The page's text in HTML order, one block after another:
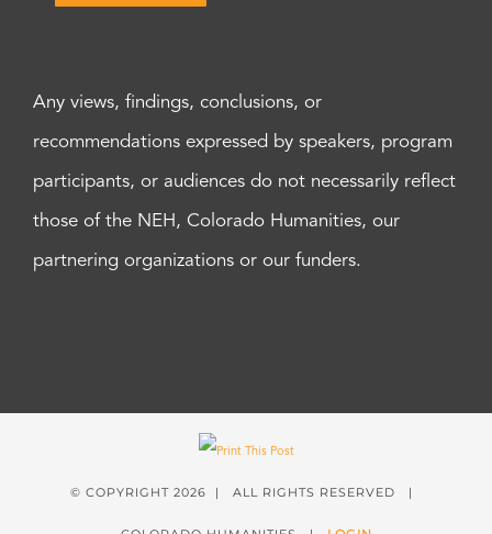
Any views, findings, conclusions, or
recommendations expressed by speakers, program
participants, or audiences do not necessarily reflect
those of the NEH, Colorado Humanities, our
partnering organizations or our funders.
© COPYRIGHT 2026 | ALL RIGHTS RESERVED |